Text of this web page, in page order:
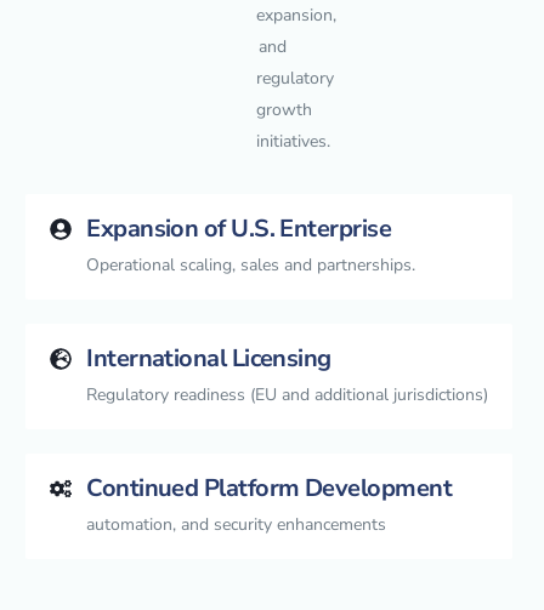
expansion,
and
regulatory
growth
initiatives.
Expansion of U.S. Enterprise
Operational scaling, sales and partnerships.
International Licensing
Regulatory readiness (EU and additional jurisdictions)
Continued Platform Development
automation, and security enhancements